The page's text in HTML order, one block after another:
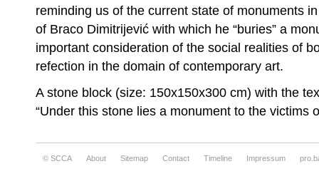
reminding us of the current state of monuments
of Braco Dimitrijević with which he “buries” a
important consideration of the social realities of
refection in the domain of contemporary art.
A stone block (size: 150x150x300 cm) with the
“Under this stone lies a monument to the victims
© SCCA About Sitemap Contact Timeline Impressum